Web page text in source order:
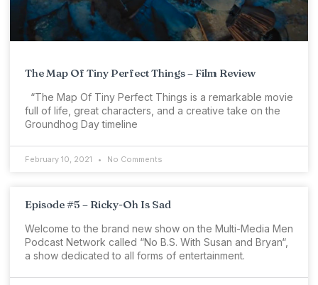
The Map Of Tiny Perfect Things – Film Review
“The Map Of Tiny Perfect Things is a remarkable movie
full of life, great characters, and a creative take on the
Groundhog Day timeline
February 10, 2021 No Comments
Episode #5 – Ricky-Oh Is Sad
Welcome to the brand new show on the Multi-Media Men
Podcast Network called “No B.S. With Susan and Bryan“,
a show dedicated to all forms of entertainment.